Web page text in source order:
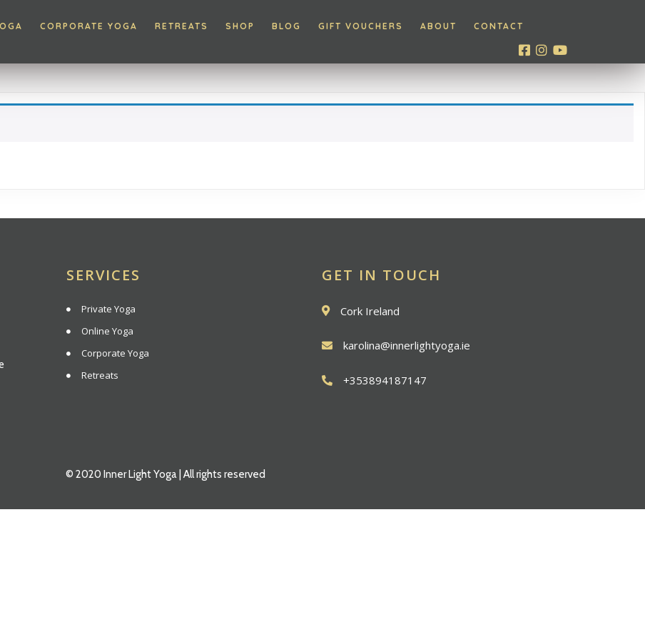
CORPORATE YOGA RETREATS SHOP BLOG GIFT VOUCHERS ABOUT CONTACT
SERVICES
Private Yoga
Online Yoga
Corporate Yoga
Retreats
GET IN TOUCH
Cork Ireland
karolina@innerlightyoga.ie
+353894187147
© 2020 Inner Light Yoga | All rights reserved